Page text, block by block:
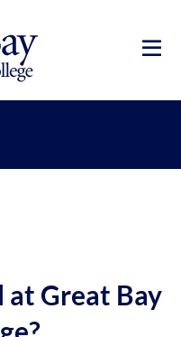
at Great Bay